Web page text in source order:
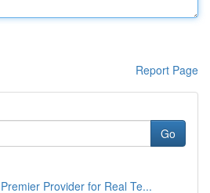
Report Page
Go
Provider for Real Te...